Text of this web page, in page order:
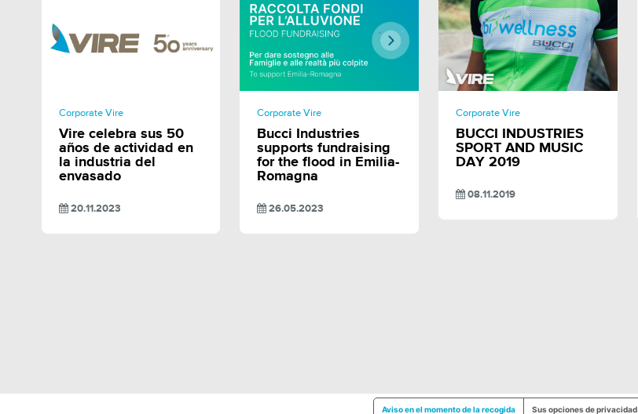
Corporate Vire
Vire celebra sus 50
años de actividad en
la industria del
envasado
20.11.2023
Corporate Vire
Bucci Industries
supports fundraising
for the flood in Emilia-
Romagna
26.05.2023
Corporate Vire
BUCCI INDUSTRIES
SPORT AND MUSIC
DAY 2019
08.11.2019
Aviso en el momento de la recogida Sus opciones de privacidad